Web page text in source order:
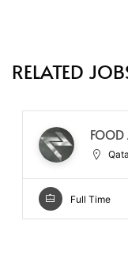
RELATED
FOOD
Full Time